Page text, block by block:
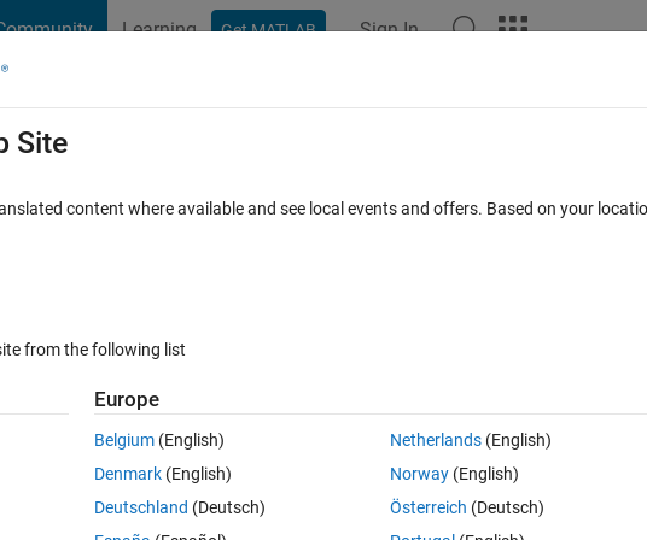
Learning Get MATLAB Sign In
MATLAB FAQs
level values in the array
Open in MATLAB Online 0 votes
well. I have the following code which take the data as input which has shape
Site
content where available and see local events and offers. Based on your
from the following list
Europe
Belgium (English)
Denmark (English)
Deutschland (Deutsch)
Netherlands(English)
Norway(English)
Österreich (Deutsch)